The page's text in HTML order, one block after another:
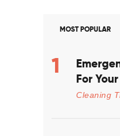
MOST POPULAR
For
Cleaning